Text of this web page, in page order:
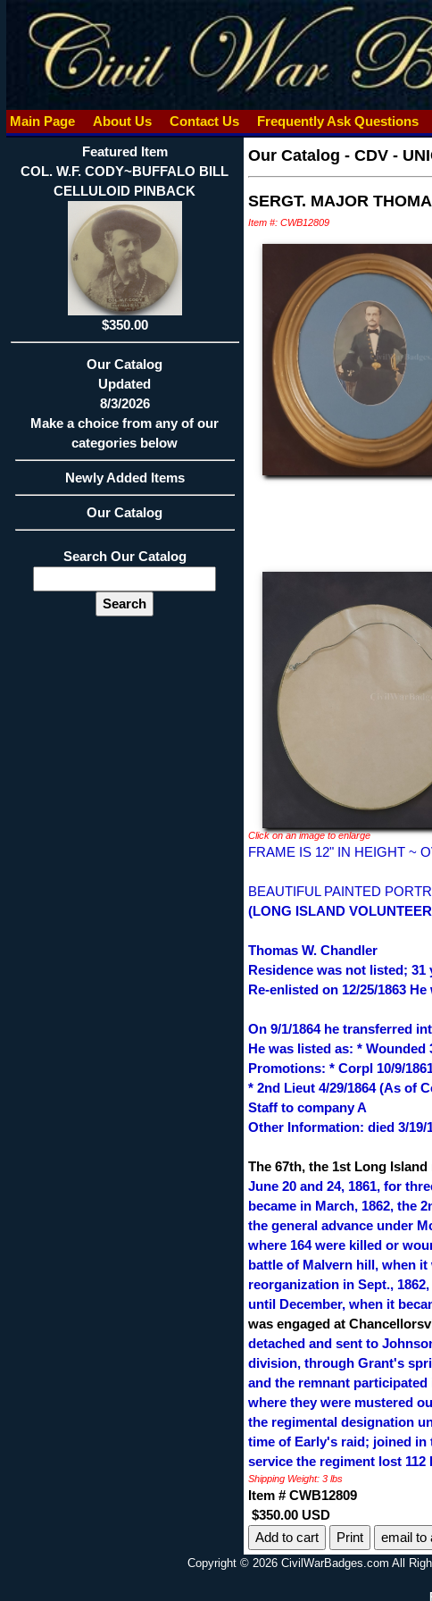
Main Page About Us Contact Us Frequently Ask Questions
Featured Item
COL. W.F. CODY~BUFFALO BILL
CELLULOID PINBACK
$350.00
Our Catalog
Updated
8/3/2026
Make a choice from any of our
categories below
Newly Added Items
Our Catalog
Search Our Catalog
Our Catalog - CDV -
SERGT. MAJOR
Item #: CWB12809
Click on an image to enlarge
FRAME IS 12" IN HEIGHT ~
BEAUTIFUL PAINTED
(LONG ISLAND
Thomas W. Chandler
Residence was not listed; 31
Re-enlisted on 12/25/1863
On 9/1/1864 he transferred
He was listed as: * Wounded
Promotions: * Corpl 10/9/
* 2nd Lieut 4/29/1864 (As of
Staff to company A
Other Information: died 3/19/
The 67th, the 1st Long Island
June 20 and 24, 1861, for
became in March, 1862, the
the general advance under
where 164 were killed or
battle of Malvern hill, when
reorganization in Sept.,
until December, when it
was engaged at
detached and sent to
division, through Grant's
and the remnant
where they were mustered
the regimental designation
time of Early's raid; joined in
service the regiment lost
Shipping Weight: 3 lbs
Item # CWB12809
$350.00 USD
Print
email to
Copyright © 2026 CivilWarBadges.com All